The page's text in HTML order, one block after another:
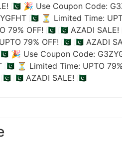
🇵🇰 🎉 Use Coupon Code:
🇵🇰 ⏳ Limited Time:
79% OFF! 🇵🇰 🇵🇰 AZADI SALE!
79% OFF! 🇵🇰 🇵🇰 AZADI
🎉 Use Coupon Code:
🇵🇰 ⏳ Limited Time: UPTO
🇵🇰 🇵🇰 AZADI SALE! 🇵🇰